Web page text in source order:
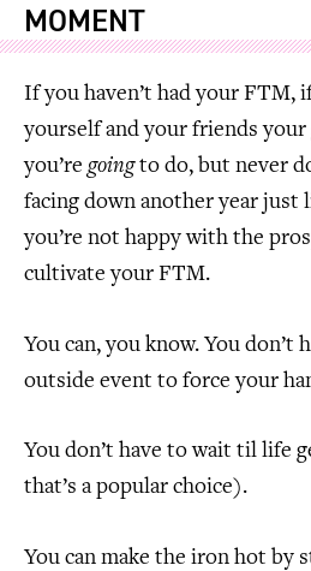
MOMENT
If you haven’t had your FTM,
yourself and your friends your
you’re goingto do, but never
facing down another year just
you’re not happy with the
cultivate your FTM.
You can, you know. You don’t
outside event to force your
You don’t have to wait til life
that’s a popular choice).
You can make the iron hot by